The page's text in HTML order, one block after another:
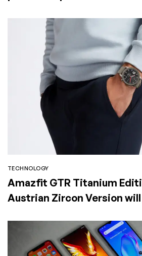
TECHNOLOGY
Amazfit GTR Titanium
Austrian Zircon Version